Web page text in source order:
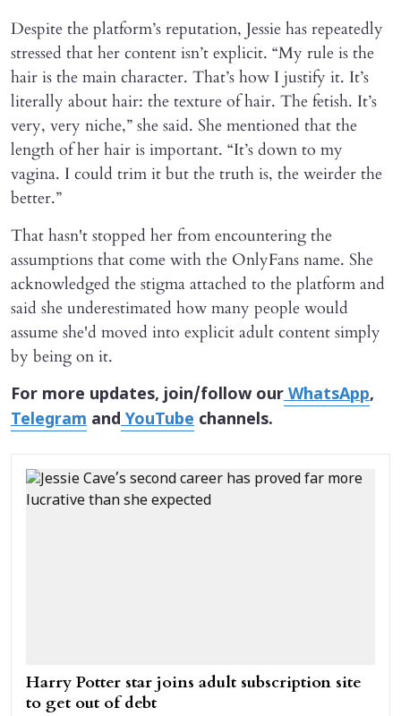
Despite the platform’s reputation, Jessie has repeatedly
stressed that her content isn’t explicit. “My rule is the
hair is the main character. That’s how I justify it. It’s
literally about hair: the texture of hair. The fetish. It’s
very, very niche,” she said. She mentioned that the
length of her hair is important. “It’s down to my
vagina. I could trim it but the truth is, the weirder the
better.”
That hasn't stopped her from encountering the
assumptions that come with the OnlyFans name. She
acknowledged the stigma attached to the platform and
said she underestimated how many people would
assume she'd moved into explicit adult content simply
by being on it.
For more updates, join/follow ourWhatsApp,
Telegram andYouTube channels.
Harry Potter star joins adult subscription site
to get out of debt